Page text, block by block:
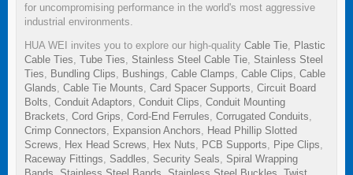
for uncompromising performance in the world's most aggressive
industrial environments.
HUA WEI invites you to explore our high-quality Cable Tie
Plastic
Cable Ties Tube Ties Stainless Steel Cable Tie Stainless Steel
Ties
Bundling Clips Bushings Cable Clamps Cable Clips Cable
Glands Cable Tie Mounts Card Spacer Supports Circuit Board
Bolts Conduit Adaptors Conduit Clips Conduit Mounting
Brackets Cord Grips Cord-End Ferrules Corrugated Conduits
Crimp Connectors
Expansion Anchors
Head Phillip Slotted
Screws
Hex Head Screws Hex Nuts PCB Supports Pipe Clips
Raceway Fittings
Saddles Security Seals
Spiral Wrapping